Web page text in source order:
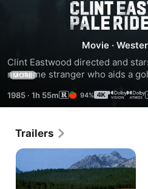
Pale
Rider
Movie ·
Clint Eastwood directed and
no-name stranger who aids a
MORE
1985 · 1h 55m 94%
Trailers